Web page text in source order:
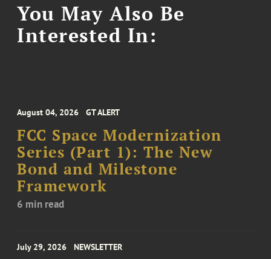
You May Also Be
Interested In:
August 04, 2026 GT ALERT
FCC Space Modernization
Series (Part 1): The New
Bond and Milestone
Framework
6 min read
July 29, 2026 NEWSLETTER